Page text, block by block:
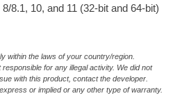
8.1, 10, and 11 (32-bit and 64-bit)
within the laws of your country/region.
for any illegal activity. We did not
with this product, contact the developer.
or implied or any other type of warranty.